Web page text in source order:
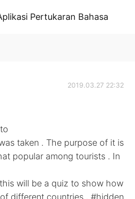
Pertukaran Bahasa
2019.03.27 22:32
taken . The purpose of it is
popular among tourists . In
will be a quiz to show how
different countries . #hidden